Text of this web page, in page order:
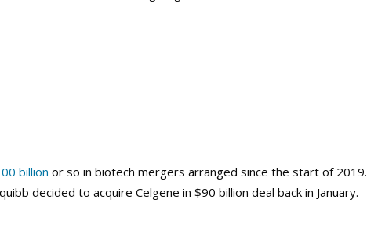
billion or so in biotech mergers arranged since the start of 2019.
decided to acquire Celgene in $90 billion deal back in January.